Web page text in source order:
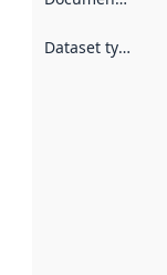
Dataset type